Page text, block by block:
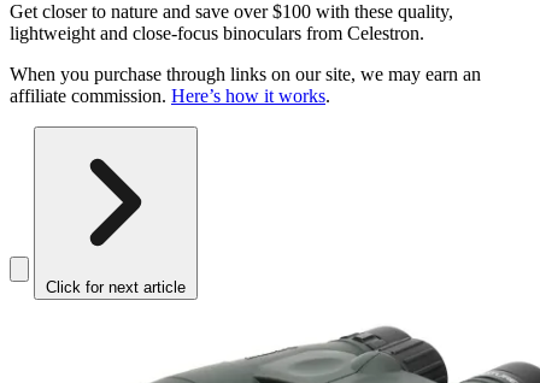
Get closer to nature and save over $100 with these quality,
lightweight and close-focus binoculars from Celestron.
When you purchase through links on our site, we may earn an
affiliate commission. Here’s how it works.
Click for next article